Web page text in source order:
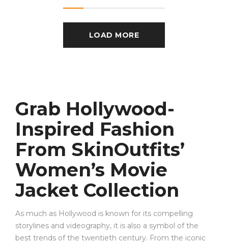
LOAD MORE
Grab Hollywood-
Inspired Fashion
From SkinOutfits’
Women’s Movie
Jacket Collection
As much as Hollywood is known for its compelling
storylines and videography, it is also a symbol of the
best trends of the twentieth century. From the iconic